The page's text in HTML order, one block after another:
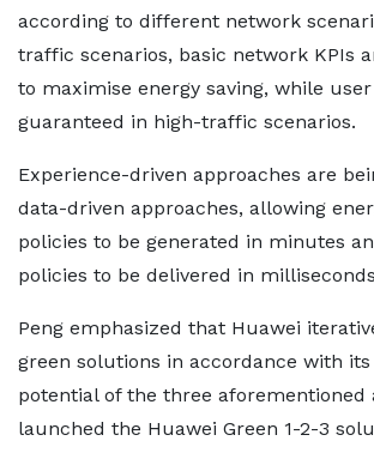
according to different network
traffic scenarios, basic network KPIs
to maximise energy saving, while
guaranteed in high-traffic scenarios.
Experience-driven approaches are
data-driven approaches, allowing
policies to be generated in minutes
policies to be delivered in
Peng emphasized that Huawei
green solutions in accordance with
potential of the three aforementioned
launched the Huawei Green 1-2-3